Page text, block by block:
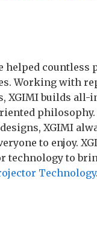
helped
Working with
XGIMI builds all-
XGIMI
to enjoy.
technology to
Technology.